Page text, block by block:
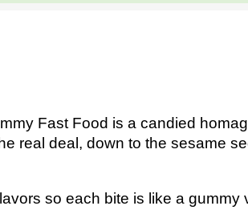
Fast Food is a candied
real deal, down to the sesame
so each bite is like a gummy